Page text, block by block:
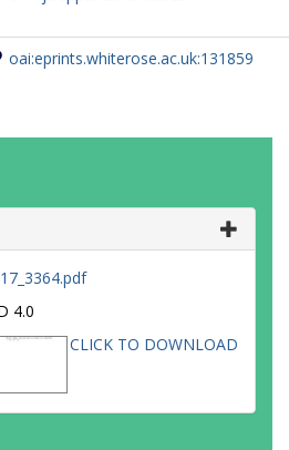
oai:eprints.whiterose.ac.uk:131859
4.0
CLICK TO DOWNLOAD